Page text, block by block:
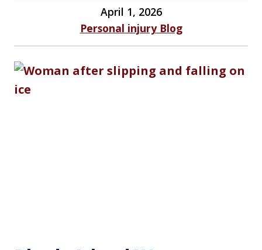
April 1, 2026
Personal injury Blog